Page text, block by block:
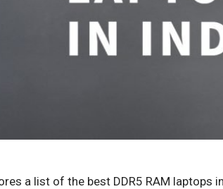
a list of the best DDR5 RAM laptops